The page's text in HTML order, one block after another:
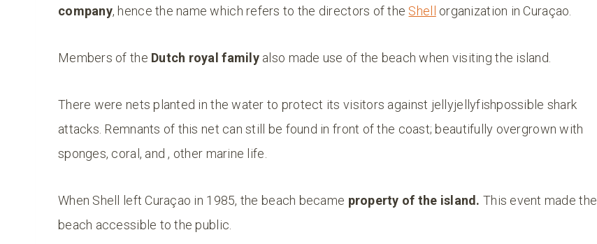
company, hence the name which refers to the directors of the Shell organization in Curaçao.
Members of the Dutch royal familyalso made use of the beach when visiting the island.
There were nets planted in the water to protect its visitors against jellyjellyfishpossible shark
attacks. Remnants of this net can still be found in front of the coast; beautifully overgrown with
sponges, coral, and , other marine life.
When Shell left Curaçao in 1985, the beach became property of the island. This event made the
beach accessible to the public.